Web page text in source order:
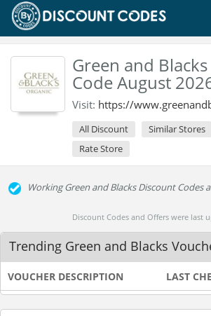
Green and
Code August
Visit: https://
All Discount Similar Stores
Rate Store
Working Green and Blacks Discount Codes
Discount Codes and Offers were last
Trending Green and Blacks
VOUCHER DESCRIPTION LAST